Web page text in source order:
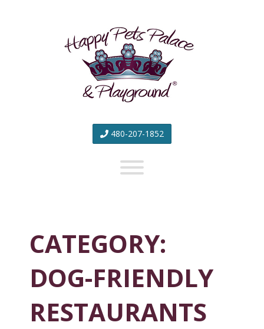
480-207-1852
CATEGORY:
DOG-FRIENDLY
RESTAURANTS